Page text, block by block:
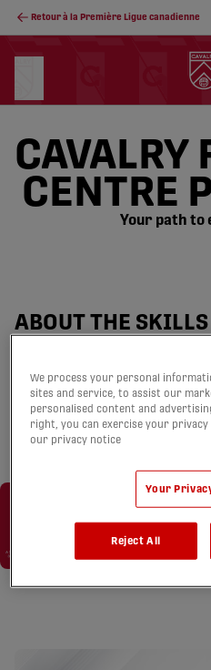
Retour à la Première Ligue canadienne
CAVALRY
CENTRE
Your path to
ABOUT THE SKILLS
We process your personal
sites and service, to assist our
personalised content and
right, you can exercise your
our privacy notice
Your
Reject All